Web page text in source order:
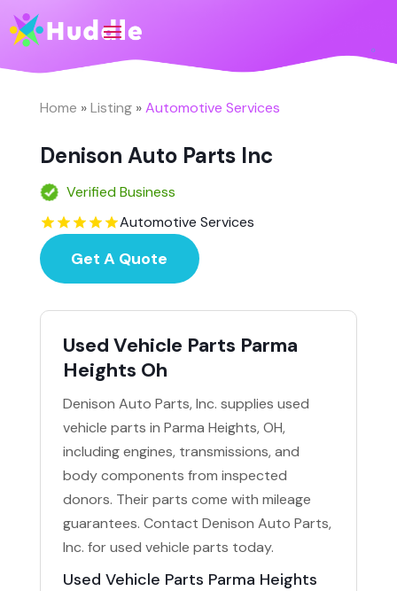
Home »Listing»Automotive Services
Denison Auto Parts Inc
Verified Business
Automotive Services
Get A Quote
Used Vehicle Parts Parma
Heights Oh
Denison Auto Parts, Inc. supplies used
vehicle parts in Parma Heights, OH,
including engines, transmissions, and
body components from inspected
donors. Their parts come with mileage
guarantees. Contact Denison Auto Parts,
Inc. for used vehicle parts today.
Used Vehicle Parts Parma Heights